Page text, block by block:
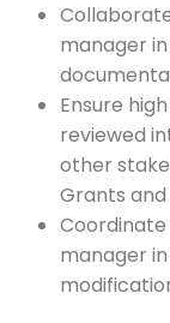
manager
Ensure
reviewed
other
Grants
manager